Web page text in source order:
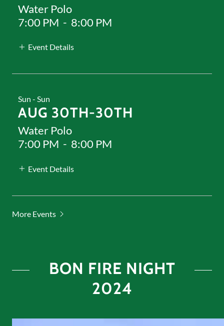
Water Polo
7:00 PM - 8:00 PM
Event Details
Sun - Sun
AUG 30TH-30TH
Water Polo
7:00 PM - 8:00 PM
Event Details
More Events
BON FIRE NIGHT
2024